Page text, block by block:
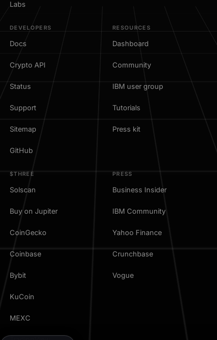
Labs
DEVELOPERS
Docs
Crypto API
Status
Support
Sitemap
GitHub
RESOURCES
Dashboard
Community
IBM user group
Tutorials
Press kit
$THREE
Solscan
Buy on Jupiter
CoinGecko
Coinbase
Bybit
KuCoin
MEXC
PRESS
Business Insider
IBM Community
Yahoo Finance
Crunchbase
Vogue